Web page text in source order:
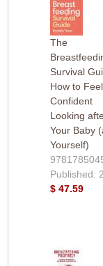
The
Survival
How to Feel
Confident
Looking
Your Baby
Yourself)
Published:
$ 47.59